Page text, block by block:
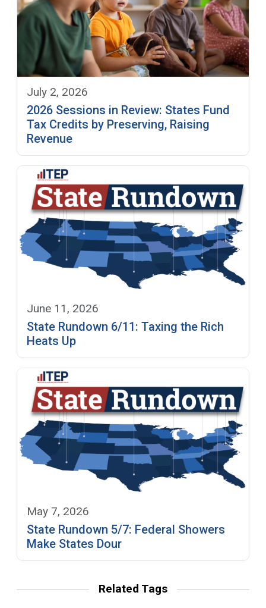
July 2, 2026
2026 Sessions in Review: States Fund
Tax Credits by Preserving, Raising
Revenue
June 11, 2026
State Rundown 6/11: Taxing the Rich
Heats Up
May 7, 2026
State Rundown 5/7: Federal Showers
Make States Dour
Related Tags